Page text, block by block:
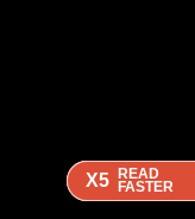
X5 READ
FASTER
X5 READ
FASTER
X5 READ
FASTER